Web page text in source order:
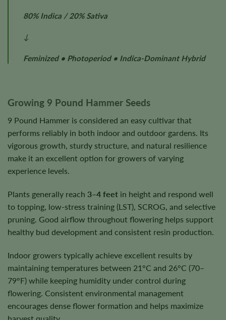
80% Indica / 20% Sativa
↓
Feminized • Photoperiod • Indica-Dominant Hybrid
Growing 9 Pound Hammer Seeds
9 Pound Hammer is considered an easy cultivar that
performs reliably in both indoor and outdoor gardens. Its
vigorous growth, sturdy structure, and natural resilience
make it an excellent option for growers of varying
experience levels.
Plants generally reach 3–4 feet in height and respond well
to topping, low-stress training (LST), SCROG, and selective
pruning. Good airflow throughout flowering helps support
healthy bud development and consistent resin production.
Indoor growers typically achieve excellent results by
maintaining temperatures between 21°C and 26°C (70–
79°F) while keeping humidity under control during
flowering. Consistent environmental management
encourages dense flower formation and helps maximize
harvest quality.